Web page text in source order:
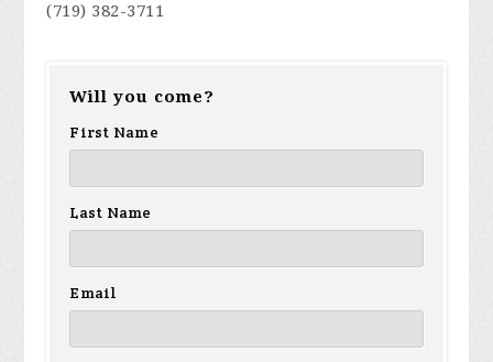
(719) 382-3711
Will you come?
First Name
Last Name
Email